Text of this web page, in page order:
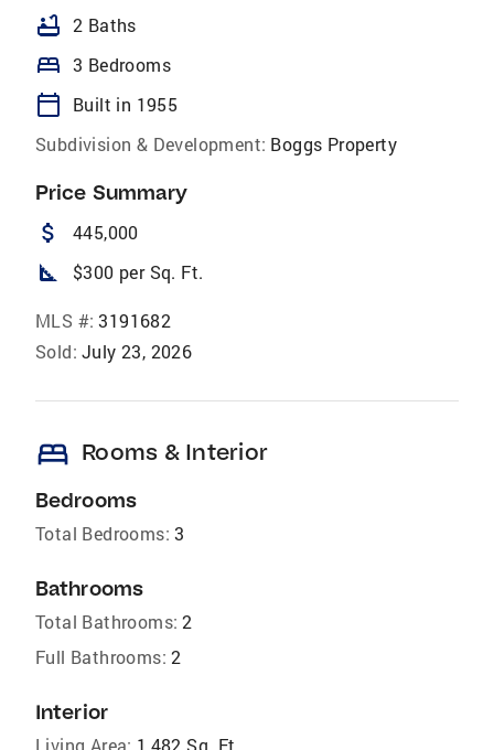
bathtub 2 Baths
bed 3 Bedrooms
calendar_today
Built in 1955
Subdivision & Development: Boggs Property
Price Summary
attach_money 445,000
square_foot $300 per Sq. Ft.
MLS #: 3191682
Sold: July 23, 2026
bed Rooms & Interior
Bedrooms
Total Bedrooms: 3
Bathrooms
Total Bathrooms: 2
Full Bathrooms: 2
Interior
Living Area: 1,482 Sq. Ft.